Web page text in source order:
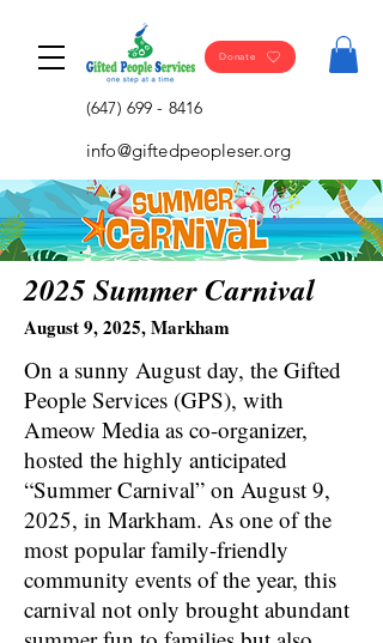
Donate
(647) 699 - 8416
info@giftedpeopleser.org
2025 Summer Carnival
August 9, 2025, Markham
On a sunny August day, the Gifted
People Services (GPS), with
Ameow Media as co-organizer,
hosted the highly anticipated
“Summer Carnival” on August 9,
2025, in Markham. As one of the
most popular family-friendly
community events of the year, this
carnival not only brought abundant